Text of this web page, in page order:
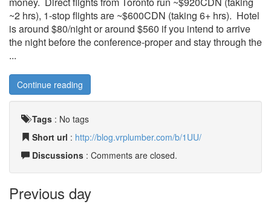
~2 hrs), 1-stop flights are ~$600CDN (taking 6+ hrs). Hotel
is around $80/night or around $560 if you intend to arrive
the night before the conference-proper and stay through the
...
Continue reading
Tags : No tags
Short url : http://blog.vrplumber.com/b/1UU/
Discussions : Comments are closed.
Previous day